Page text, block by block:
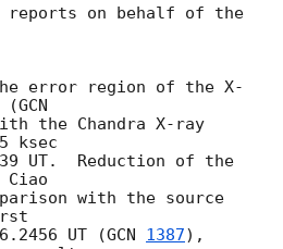
reports on behalf of the
error region of the X-
(
the Chandra X-ray
ksec
UT.  Reduction of the
with the source
UT (GCN 1387),